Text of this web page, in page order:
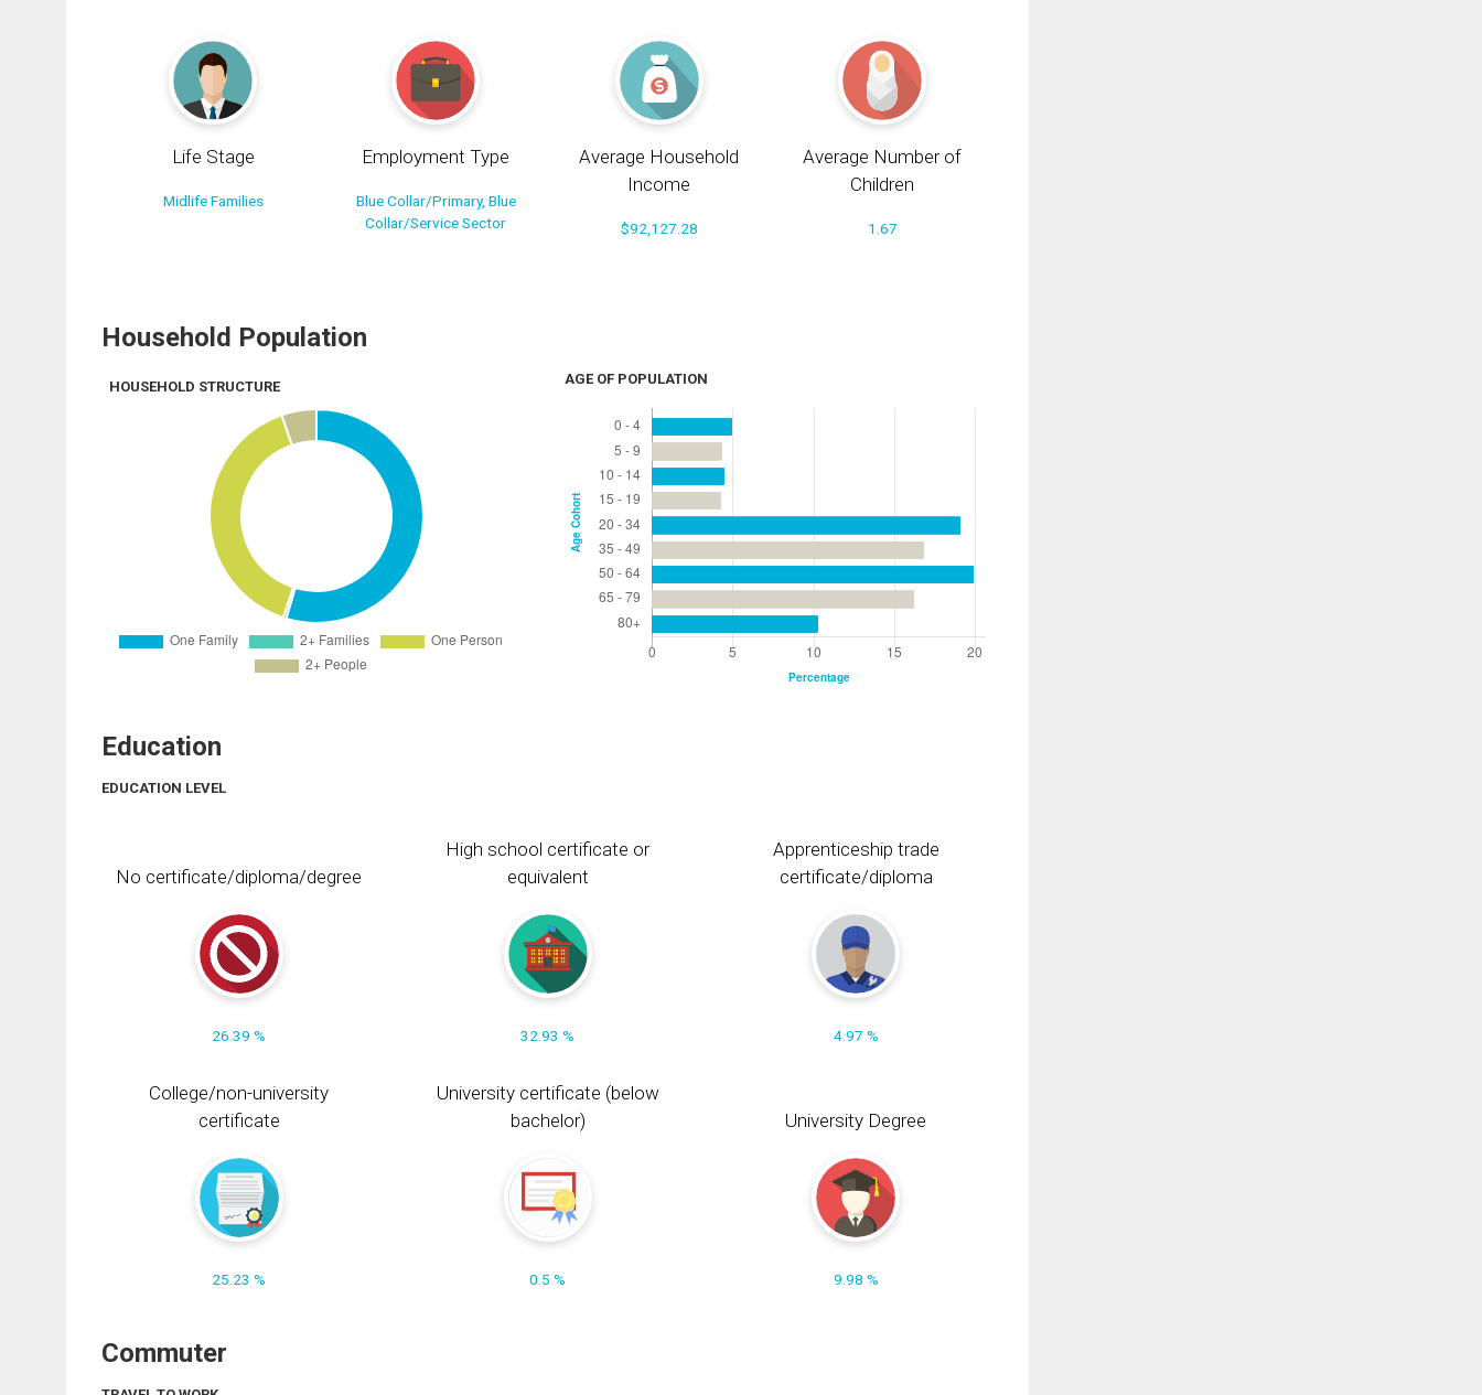
Life Stage
Midlife Families
Employment Type
Blue Collar/Primary, Blue
Collar/Service Sector
Average Household
Income
$92,127.28
Average Number of
Children
1.67
Household Population
HOUSEHOLD STRUCTURE AGE OF POPULATION
Education
EDUCATION LEVEL
No certificate/diploma/degree
26.39 %
High school certificate or
equivalent
32.93 %
Apprenticeship trade
certificate/diploma
4.97 %
College/non-university
certificate
25.23 %
University certificate (below
bachelor)
0.5 %
University Degree
9.98 %
Commuter